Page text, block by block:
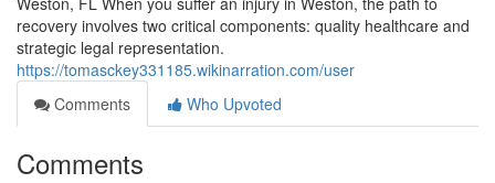
recovery involves two critical components: quality healthcare and
strategic legal representation.
https://tomasckey331185.wikinarration.com/user
Comments
Who Upvoted
Comments